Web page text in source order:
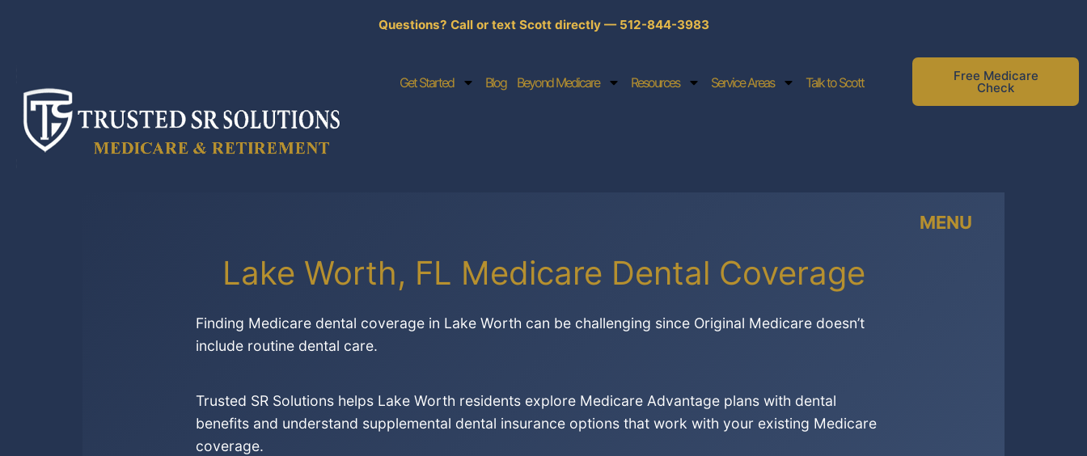
Questions? Call or text Scott directly — 512-844-3983
Get Started Blog Beyond Medicare Resources Service Areas Talk to Scott Free Medicare
Check
Lake Worth, FL Medicare Dental Coverage
Finding Medicare dental coverage in Lake Worth can be challenging since Original Medicare doesn’t
include routine dental care.
Trusted SR Solutions helps Lake Worth residents explore Medicare Advantage plans with dental
benefits and understand supplemental dental insurance options that work with your existing Medicare
coverage.
MENU